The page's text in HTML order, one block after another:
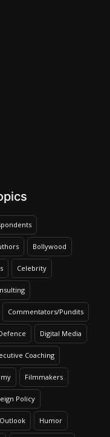
Bollywood
Celebrity
Commentators/Pundits
Digital Media
Coaching
Filmmakers
Policy
Humor